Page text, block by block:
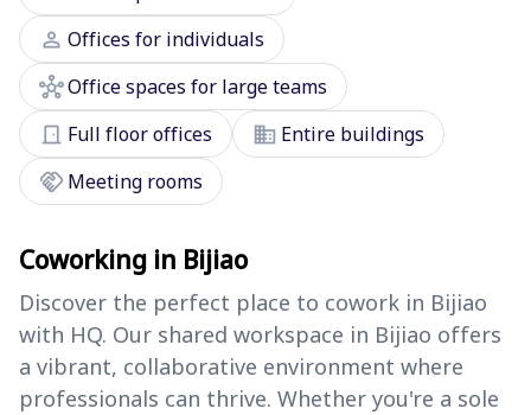
person Offices for individuals
hubOffice spaces for large teams
door_front Full floor offices domain Entire buildings
handshake Meeting rooms
Coworking in Bijiao
Discover the perfect place to cowork in Bijiao
with HQ. Our shared workspace in Bijiao offers
a vibrant, collaborative environment where
professionals can thrive. Whether you're a sole